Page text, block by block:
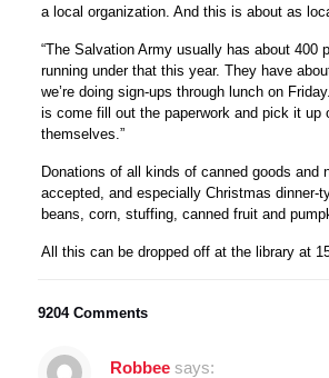
a local organization. And this is about as
“The Salvation Army usually has about 400
running under that this year. They have
we’re doing sign-ups through lunch on
is come fill out the paperwork and pick it up
themselves.”
Donations of all kinds of canned goods and
accepted, and especially Christmas dinner-
beans, corn, stuffing, canned fruit and
All this can be dropped off at the library at
9204 Comments
Robbee says: